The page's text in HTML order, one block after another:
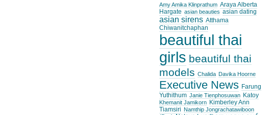
Amy Amika Klinprathum Araya Alberta
Hargate asian beauties asian dating
asian sirens Atthama
Chiwanitchaphan
beautiful thai
girls beautiful thai
models Chalida Davika Hoorne
Executive News Farung
Yuthithum Janie Tienphosuwan Katoy
Khemanit Jamikorn Kimberley Ann
Tiamsiri Namthip Jongrachatawiboon